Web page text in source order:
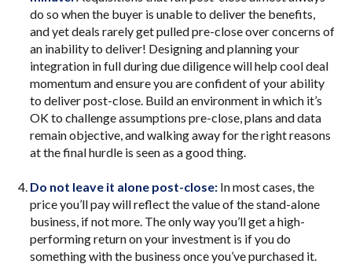
do so when the buyer is unable to deliver the benefits,
and yet deals rarely get pulled pre-close over concerns of
an inability to deliver! Designing and planning your
integration in full during due diligence will help cool deal
momentum and ensure you are confident of your ability
to deliver post-close. Build an environment in which it’s
OK to challenge assumptions pre-close, plans and data
remain objective, and walking away for the right reasons
at the final hurdle is seen as a good thing.
Do not leave it alone post-close:In most cases, the
price you’ll pay will reflect the value of the stand-alone
business, if not more. The only way you’ll get a high-
performing return on your investment is if you do
something with the business once you’ve purchased it.